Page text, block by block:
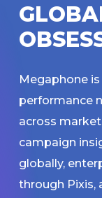
GLOBA
OBSES
Megaphone
performance
across
campaign
globally,
through Pixis,